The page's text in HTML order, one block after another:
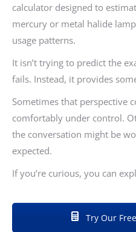
calculator designed to
mercury or metal halide
usage patterns.
It isn’t trying to predict the
fails. Instead, it provides
Sometimes that perspective
comfortably under control.
the conversation might be
expected.
If you’re curious, you can
Try Our